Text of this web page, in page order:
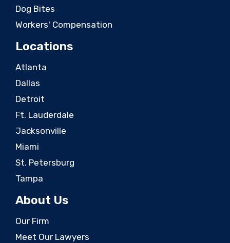
Dog Bites
Workers' Compensation
Locations
Atlanta
Dallas
Detroit
Ft. Lauderdale
Jacksonville
Miami
St. Petersburg
Tampa
About Us
Our Firm
Meet Our Lawyers